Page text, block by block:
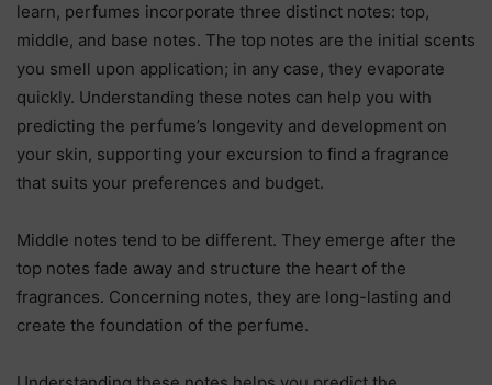
learn, perfumes incorporate three distinct notes: top,
middle, and base notes. The top notes are the initial scents
you smell upon application; in any case, they evaporate
quickly. Understanding these notes can help you with
predicting the perfume’s longevity and development on
your skin, supporting your excursion to find a fragrance
that suits your preferences and budget.
Middle notes tend to be different. They emerge after the
top notes fade away and structure the heart of the
fragrances. Concerning notes, they are long-lasting and
create the foundation of the perfume.